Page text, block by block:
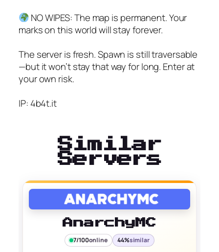
NO WIPES: The map is permanent. Your
marks on this world will stay forever.
The server is fresh. Spawn is still traversable
—but it won’t stay that way for long. Enter at
your own risk.
IP: 4b4t.it
Similar
Servers
AnarchyMC
7/100online 44%similar